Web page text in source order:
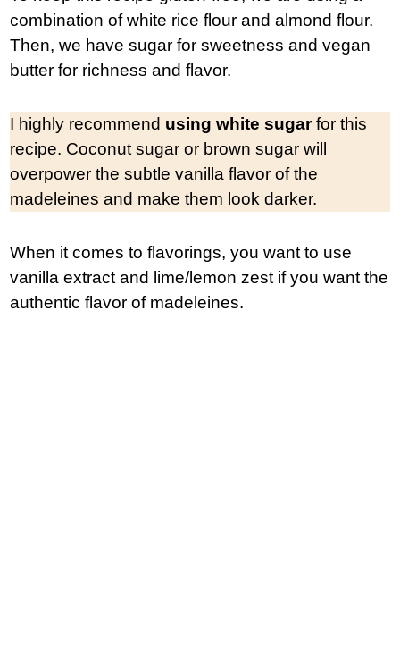
combination of white rice flour and almond flour.
Then, we have sugar for sweetness and vegan
butter for richness and flavor.
I highly recommend using white sugarfor this
recipe. Coconut sugar or brown sugar will
overpower the subtle vanilla flavor of the
madeleines and make them look darker.
When it comes to flavorings, you want to use
vanilla extract and lime/lemon zest if you want the
authentic flavor of madeleines.